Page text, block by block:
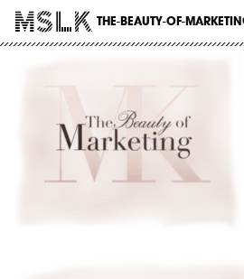
THE-BEAUTY-OF-WORK
ABOUT
CONTACT